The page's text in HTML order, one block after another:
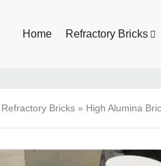
Home Refractory Bricks
Refractory Bricks » High Alumina